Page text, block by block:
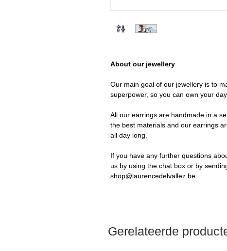
About our jewellery
Our main goal of our jewellery is to
superpower, so you can own your
All our earrings are handmade in a
the best materials and our earrings
all day long.
If you have any further questions
us by using the chat box or by
shop@laurencedelvallez.be
Gerelateerde